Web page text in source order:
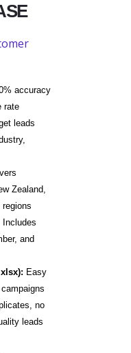
accuracy
rate
leads
Zealand,
Includes
and
Easy
no
leads